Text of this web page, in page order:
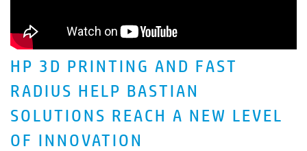
HP 3D PRINTING AND FAST
RADIUS HELP BASTIAN
SOLUTIONS REACH A NEW LEVEL
OF INNOVATION